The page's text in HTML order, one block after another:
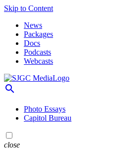
Skip to Content
News
Packages
Docs
Podcasts
Webcasts
search
Photo Essays
Capitol Bureau
close